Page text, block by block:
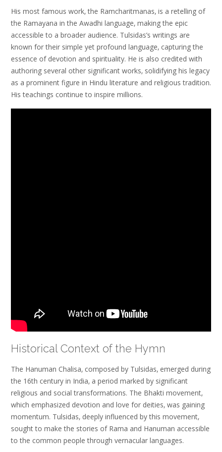
His most famous work‚ the Ramcharitmanas‚ is a retelling of
the Ramayana in the Awadhi language‚ making the epic
accessible to a broader audience. Tulsidas’s writings are
known for their simple yet profound language‚ capturing the
essence of devotion and spirituality. He is also credited with
authoring several other significant works‚ solidifying his legacy
as a prominent figure in Hindu literature and religious tradition.
His teachings continue to inspire millions.
Historical Context of the Hymn
The Hanuman Chalisa‚ composed by Tulsidas‚ emerged during
the 16th century in India‚ a period marked by significant
religious and social transformations. The Bhakti movement‚
which emphasized devotion and love for deities‚ was gaining
momentum. Tulsidas‚ deeply influenced by this movement‚
sought to make the stories of Rama and Hanuman accessible
to the common people through vernacular languages.